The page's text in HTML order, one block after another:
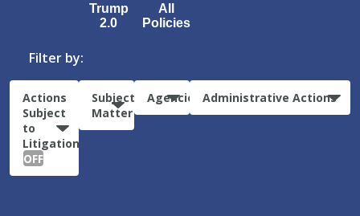
Trump
2.0
All
Policies
Filter by:
Actions
Subject
to
Litigation:
OFF
Subject
Matter
Agencies Administrative Actions